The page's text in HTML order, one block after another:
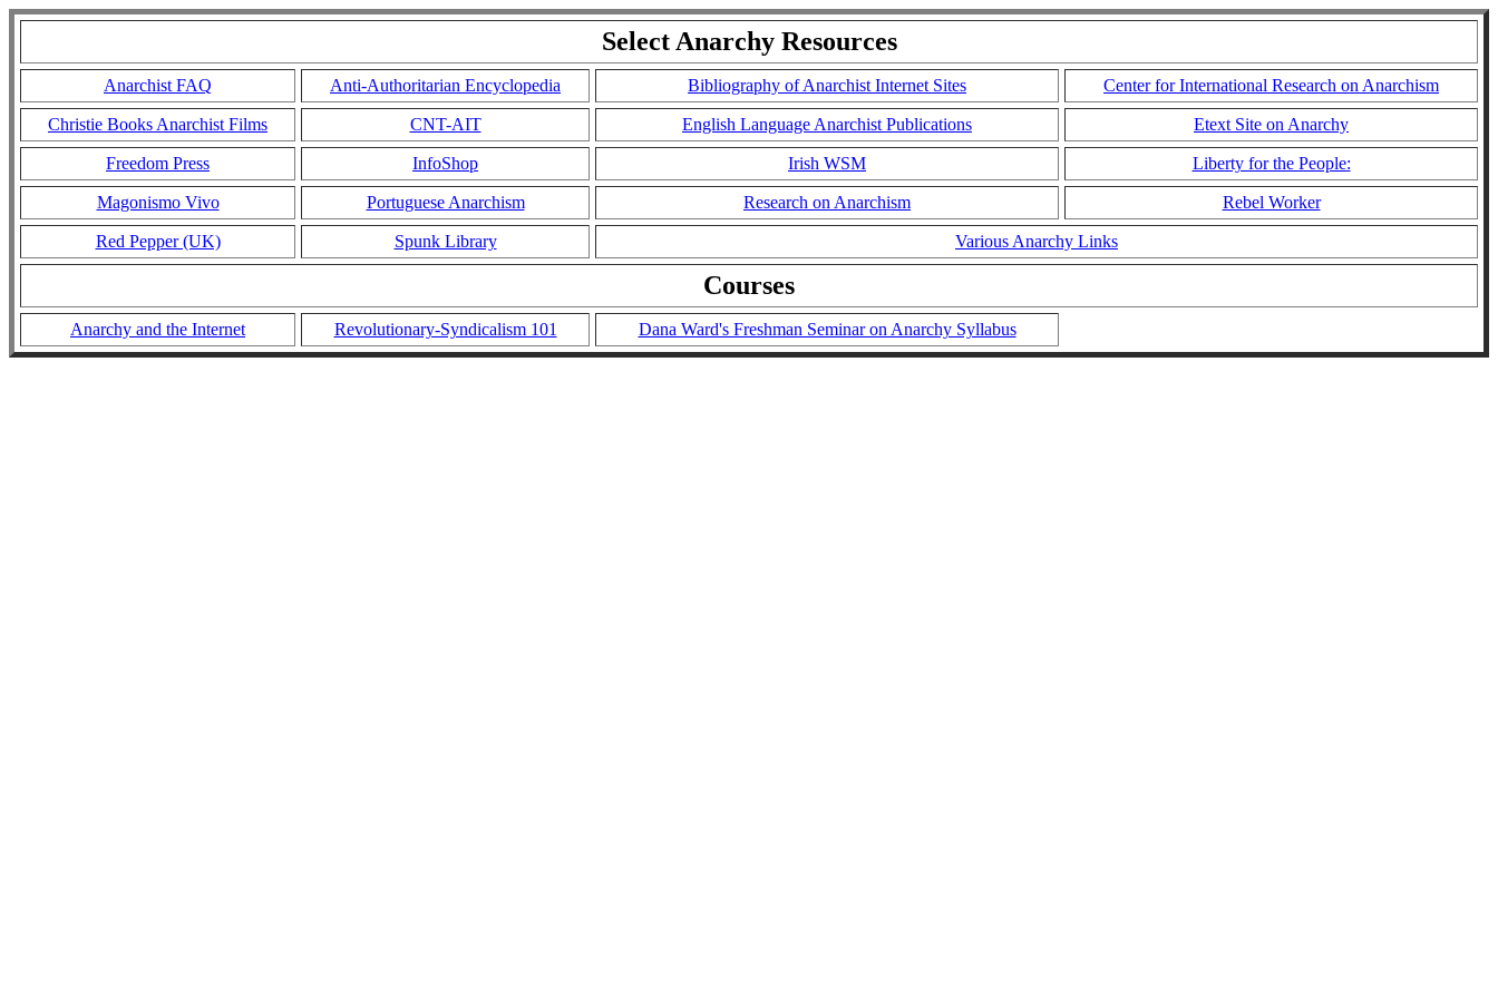
Select Anarchy Resources
Anarchist FAQ Anti-Authoritarian Encyclopedia Bibliography of Anarchist Internet Sites Center for International Research on Anarchism
Christie Books Anarchist Films CNT-AIT English Language Anarchist Publications Etext Site on Anarchy
Freedom Press InfoShop Irish WSM Liberty for the People:
Magonismo Vivo Portuguese Anarchism Research on Anarchism Rebel Worker
Red Pepper (UK) Spunk Library Various Anarchy Links
Courses
Anarchy and the Internet Revolutionary-Syndicalism 101 Dana Ward's Freshman Seminar on Anarchy Syllabus